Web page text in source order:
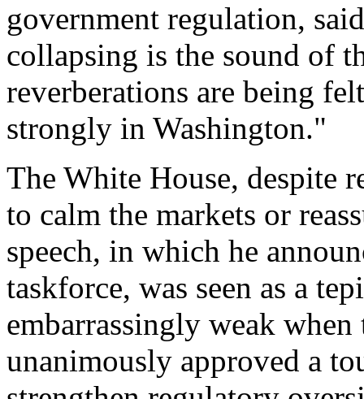
government regulation,
collapsing is the sound of
reverberations are being
strongly in Washington."
The White House, despite
to calm the markets or
speech, in which he
taskforce, was seen as a
embarrassingly weak when
unanimously approved a